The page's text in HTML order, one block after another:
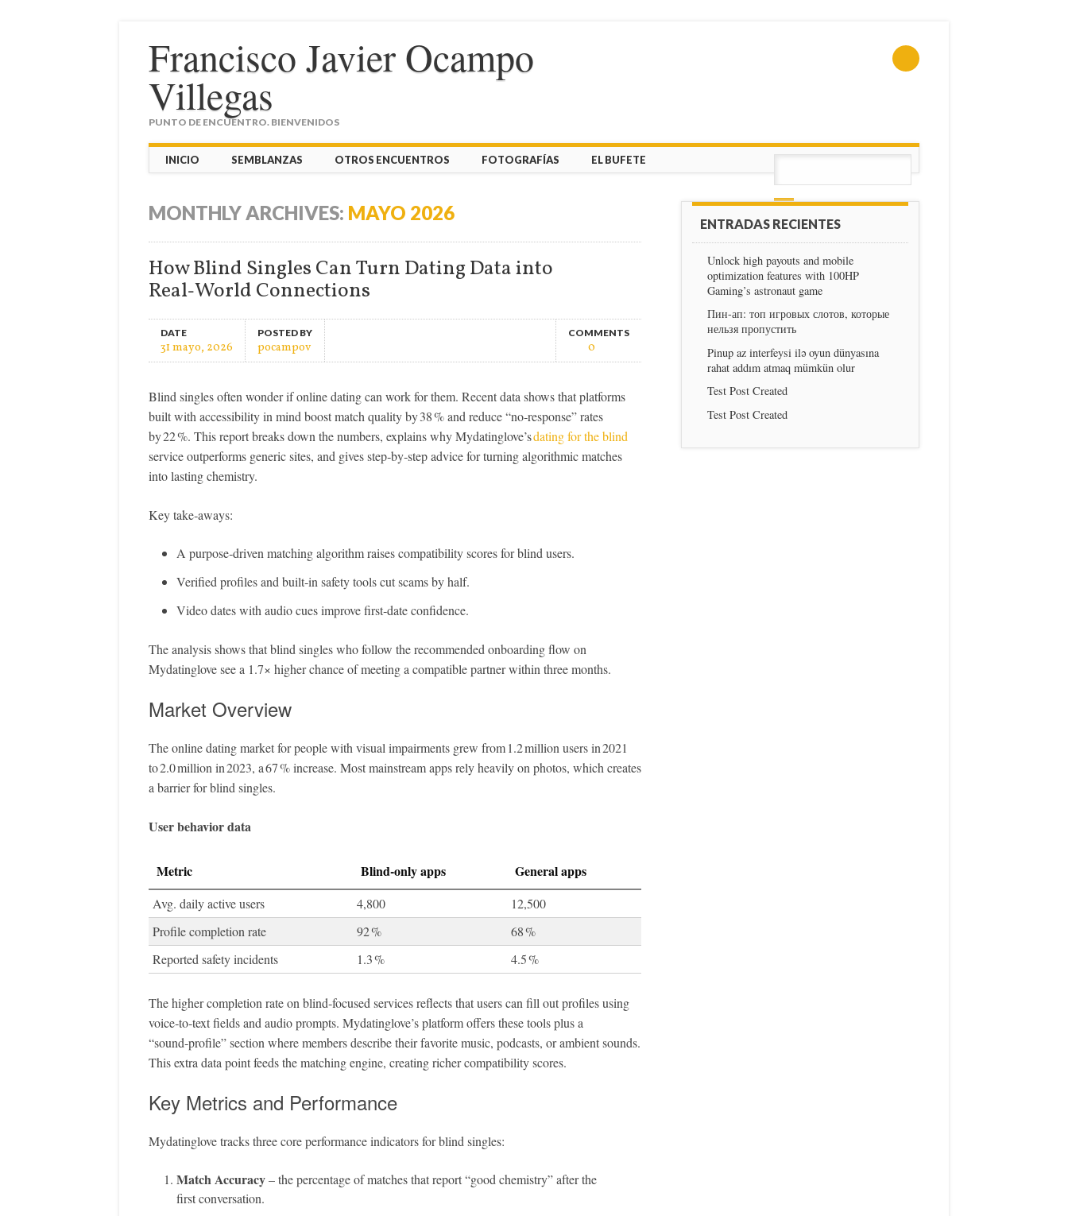
Francisco Javier Ocampo
Villegas
PUNTO DE ENCUENTRO. BIENVENIDOS
Main menu
Skip
to
INICIO SEMBLANZAS OTROS ENCUENTROS FOTOGRAFÍAS EL BUFETE
MONTHLY ARCHIVES: MAYO 2026
How Blind Singles Can Turn Dating Data into
Real‑World Connections
DATE
31 mayo, 2026
POSTED BY
pocampov
COMMENTS
0
Blind singles often wonder if online dating can work for them. Recent data shows that platforms
built with accessibility in mind boost match quality by 38 % and reduce “no‑response” rates
by 22 %. This report breaks down the numbers, explains why Mydatinglove’sdating for the blind
service outperforms generic sites, and gives step‑by‑step advice for turning algorithmic matches
into lasting chemistry.
Key take‑aways:
A purpose‑driven matching algorithm raises compatibility scores for blind users.
Verified profiles and built‑in safety tools cut scams by half.
Video dates with audio cues improve first‑date confidence.
The analysis shows that blind singles who follow the recommended onboarding flow on
Mydatinglove see a 1.7× higher chance of meeting a compatible partner within three months.
Market Overview
The online dating market for people with visual impairments grew from 1.2 million users in 2021
to 2.0 million in 2023, a 67 % increase. Most mainstream apps rely heavily on photos, which creates
a barrier for blind singles.
User behavior data
Metric Blind‑only apps General apps
Avg. daily active users 4,800
12,500
Profile completion rate
92 %
68 %
Reported safety incidents
1.3 % 4.5 %
The higher completion rate on blind‑focused services reflects that users can fill out profiles using
voice‑to‑text fields and audio prompts. Mydatinglove’s platform offers these tools plus a
“sound‑profile” section where members describe their favorite music, podcasts, or ambient sounds.
This extra data point feeds the matching engine, creating richer compatibility scores.
Key Metrics and Performance
Mydatinglove tracks three core performance indicators for blind singles:
Match Accuracy– the percentage of matches that report “good chemistry” after the
first conversation.
ENTRADAS RECIENTES
Unlock high payouts and mobile
optimization features with 100HP
Gaming’s astronaut game
Пин-ап: топ игровых слотов, которые
нельзя пропустить
Pinup az interfeysi ilə oyun dünyasına
rahat addım atmaq mümkün olur
Test Post Created
Test Post Created